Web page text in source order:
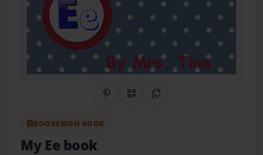
Share on Pinterest
QR CodeCopy Link
BOOKEMON BOOK
My Ee book